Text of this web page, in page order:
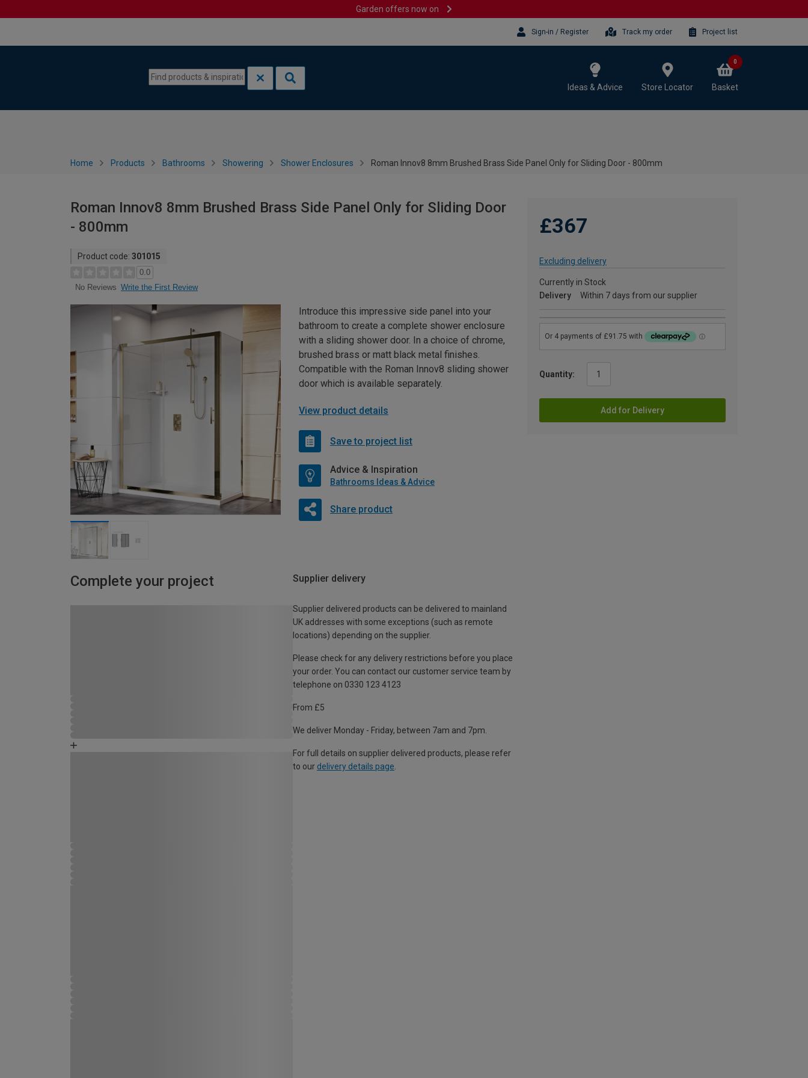
Garden offers now on
Sign-in / Register Track my order Project list
Ideas & Advice Store Locator Basket
0
Home Products Bathrooms Showering Shower Enclosures Roman Innov8 8mm Brushed Brass Side Panel Only for Sliding Door - 800mm
Roman Innov8 8mm Brushed Brass Side Panel Only for Sliding Door
- 800mm
Product code: 301015
0.0
No Reviews Write the First Review
£367
Excluding delivery
Currently in Stock
Delivery
Within 7 days from our supplier
Quantity:
Add for Delivery
Introduce this impressive side panel into your
bathroom to create a complete shower enclosure
with a sliding shower door. In a choice of chrome,
brushed brass or matt black metal finishes.
Compatible with the Roman Innov8 sliding shower
door which is available separately.
View product details
Save to project list
Advice & Inspiration
Bathrooms Ideas & Advice
Share product
Complete your project Supplier delivery
Supplier delivered products can be delivered to mainland
UK addresses with some exceptions (such as remote
locations) depending on the supplier.
Please check for any delivery restrictions before you place
your order. You can contact our customer service team by
telephone on 0330 123 4123
From £5
We deliver Monday - Friday, between 7am and 7pm.
For full details on supplier delivered products, please refer
to our delivery details page